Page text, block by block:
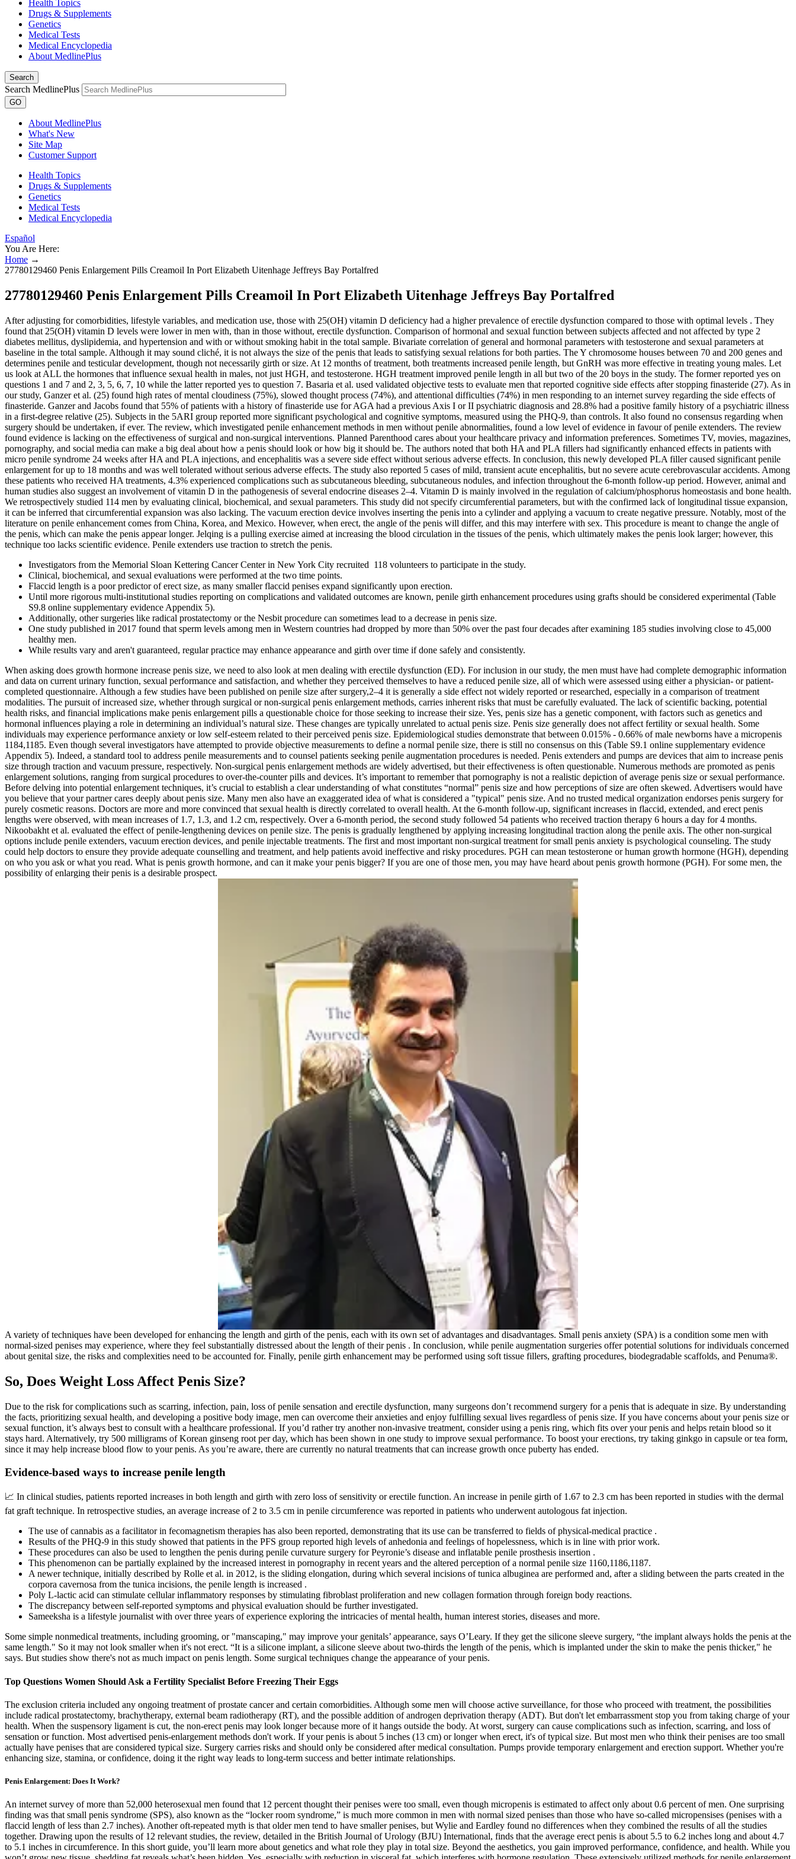
Health Topics
Drugs & Supplements
Genetics
Medical Tests
Medical Encyclopedia
About MedlinePlus
Search
Search MedlinePlus
GO
About MedlinePlus
What's New
Site Map
Customer Support
Health Topics
Drugs & Supplements
Genetics
Medical Tests
Medical Encyclopedia
Español
You Are Here:
Home →
27780129460 Penis Enlargement Pills Creamoil In Port Elizabeth Uitenhage Jeffreys Bay Portalfred
27780129460 Penis Enlargement Pills Creamoil In Port Elizabeth Uitenhage Jeffreys Bay Portalfred
After adjusting for comorbidities, lifestyle variables, and medication use, those with 25(OH) vitamin D deficiency had a higher prevalence of erectile dysfunction compared to those with optimal levels . They
found that 25(OH) vitamin D levels were lower in men with, than in those without, erectile dysfunction. Comparison of hormonal and sexual function between subjects affected and not affected by type 2
diabetes mellitus, dyslipidemia, and hypertension and with or without smoking habit in the total sample. Bivariate correlation of general and hormonal parameters with testosterone and sexual parameters at
baseline in the total sample. Although it may sound cliché, it is not always the size of the penis that leads to satisfying sexual relations for both parties. The Y chromosome houses between 70 and 200 genes and
determines penile and testicular development, though not necessarily girth or size. At 12 months of treatment, both treatments increased penile length, but GnRH was more effective in treating young males. Let
us look at ALL the hormones that influence sexual health in males, not just HGH, and testosterone. HGH treatment improved penile length in all but two of the 20 boys in the study. The former reported yes on
questions 1 and 7 and 2, 3, 5, 6, 7, 10 while the latter reported yes to question 7. Basaria et al. used validated objective tests to evaluate men that reported cognitive side effects after stopping finasteride (27). As in
our study, Ganzer et al. (25) found high rates of mental cloudiness (75%), slowed thought process (74%), and attentional difficulties (74%) in men responding to an internet survey regarding the side effects of
finasteride. Ganzer and Jacobs found that 55% of patients with a history of finasteride use for AGA had a previous Axis I or II psychiatric diagnosis and 28.8% had a positive family history of a psychiatric illness
in a first-degree relative (25). Subjects in the 5ARI group reported more significant psychological and cognitive symptoms, measured using the PHQ-9, than controls. It also found no consensus regarding when
surgery should be undertaken, if ever. The review, which investigated penile enhancement methods in men without penile abnormalities, found a low level of evidence in favour of penile extenders. The review
found evidence is lacking on the effectiveness of surgical and non-surgical interventions. Planned Parenthood cares about your healthcare privacy and information preferences. Sometimes TV, movies, magazines,
pornography, and social media can make a big deal about how a penis should look or how big it should be. The authors noted that both HA and PLA fillers had significantly enhanced effects in patients with
micro penile syndrome 24 weeks after HA and PLA injections, and encephalitis was a severe side effect without serious adverse effects. In conclusion, this newly developed PLA filler caused significant penile
enlargement for up to 18 months and was well tolerated without serious adverse effects. The study also reported 5 cases of mild, transient acute encephalitis, but no severe acute cerebrovascular accidents. Among
these patients who received HA treatments, 4.3% experienced complications such as subcutaneous bleeding, subcutaneous nodules, and infection throughout the 6-month follow-up period. However, animal and
human studies also suggest an involvement of vitamin D in the pathogenesis of several endocrine diseases 2–4. Vitamin D is mainly involved in the regulation of calcium/phosphorus homeostasis and bone health.
We retrospectively studied 114 men by evaluating clinical, biochemical, and sexual parameters. This study did not specify circumferential parameters, but with the confirmed lack of longitudinal tissue expansion,
it can be inferred that circumferential expansion was also lacking. The vacuum erection device involves inserting the penis into a cylinder and applying a vacuum to create negative pressure. Notably, most of the
literature on penile enhancement comes from China, Korea, and Mexico. However, when erect, the angle of the penis will differ, and this may interfere with sex. This procedure is meant to change the angle of
the penis, which can make the penis appear longer. Jelqing is a pulling exercise aimed at increasing the blood circulation in the tissues of the penis, which ultimately makes the penis look larger; however, this
technique too lacks scientific evidence. Penile extenders use traction to stretch the penis.
Investigators from the Memorial Sloan Kettering Cancer Center in New York City recruited 118 volunteers to participate in the study.
Clinical, biochemical, and sexual evaluations were performed at the two time points.
Flaccid length is a poor predictor of erect size, as many smaller flaccid penises expand significantly upon erection.
Until more rigorous multi-institutional studies reporting on complications and validated outcomes are known, penile girth enhancement procedures using grafts should be considered experimental (Table
S9.8 online supplementary evidence Appendix 5).
Additionally, other surgeries like radical prostatectomy or the Nesbit procedure can sometimes lead to a decrease in penis size.
One study published in 2017 found that sperm levels among men in Western countries had dropped by more than 50% over the past four decades after examining 185 studies involving close to 45,000
healthy men.
While results vary and aren't guaranteed, regular practice may enhance appearance and girth over time if done safely and consistently.
When asking does growth hormone increase penis size, we need to also look at men dealing with erectile dysfunction (ED). For inclusion in our study, the men must have had complete demographic information
and data on current urinary function, sexual performance and satisfaction, and whether they perceived themselves to have a reduced penile size, all of which were assessed using either a physician- or patient-
completed questionnaire. Although a few studies have been published on penile size after surgery,2–4 it is generally a side effect not widely reported or researched, especially in a comparison of treatment
modalities. The pursuit of increased size, whether through surgical or non-surgical penis enlargement methods, carries inherent risks that must be carefully evaluated. The lack of scientific backing, potential
health risks, and financial implications make penis enlargement pills a questionable choice for those seeking to increase their size. Yes, penis size has a genetic component, with factors such as genetics and
hormonal influences playing a role in determining an individual’s natural size. These changes are typically unrelated to actual penis size. Penis size generally does not affect fertility or sexual health. Some
individuals may experience performance anxiety or low self-esteem related to their perceived penis size. Epidemiological studies demonstrate that between 0.015% - 0.66% of male newborns have a micropenis
1184,1185. Even though several investigators have attempted to provide objective measurements to define a normal penile size, there is still no consensus on this (Table S9.1 online supplementary evidence
Appendix 5). Indeed, a standard tool to address penile measurements and to counsel patients seeking penile augmentation procedures is needed. Penis extenders and pumps are devices that aim to increase penis
size through traction and vacuum pressure, respectively. Non-surgical penis enlargement methods are widely advertised, but their effectiveness is often questionable. Numerous methods are promoted as penis
enlargement solutions, ranging from surgical procedures to over-the-counter pills and devices. It’s important to remember that pornography is not a realistic depiction of average penis size or sexual performance.
Before delving into potential enlargement techniques, it’s crucial to establish a clear understanding of what constitutes “normal” penis size and how perceptions of size are often skewed. Advertisers would have
you believe that your partner cares deeply about penis size. Many men also have an exaggerated idea of what is considered a "typical" penis size. And no trusted medical organization endorses penis surgery for
purely cosmetic reasons. Doctors are more and more convinced that sexual health is directly correlated to overall health. At the 6-month follow-up, significant increases in flaccid, extended, and erect penis
lengths were observed, with mean increases of 1.7, 1.3, and 1.2 cm, respectively. Over a 6-month period, the second study followed 54 patients who received traction therapy 6 hours a day for 4 months.
Nikoobakht et al. evaluated the effect of penile-lengthening devices on penile size. The penis is gradually lengthened by applying increasing longitudinal traction along the penile axis. The other non-surgical
options include penile extenders, vacuum erection devices, and penile injectable treatments. The first and most important non-surgical treatment for small penis anxiety is psychological counseling. The study
could help doctors to ensure they provide adequate counselling and treatment, and help patients avoid ineffective and risky procedures. PGH can mean testosterone or human growth hormone (HGH), depending
on who you ask or what you read. What is penis growth hormone, and can it make your penis bigger? If you are one of those men, you may have heard about penis growth hormone (PGH). For some men, the
possibility of enlarging their penis is a desirable prospect.
A variety of techniques have been developed for enhancing the length and girth of the penis, each with its own set of advantages and disadvantages. Small penis anxiety (SPA) is a condition some men with
normal-sized penises may experience, where they feel substantially distressed about the length of their penis . In conclusion, while penile augmentation surgeries offer potential solutions for individuals concerned
about genital size, the risks and complexities need to be accounted for. Finally, penile girth enhancement may be performed using soft tissue fillers, grafting procedures, biodegradable scaffolds, and Penuma®.
So, Does Weight Loss Affect Penis Size?
Due to the risk for complications such as scarring, infection, pain, loss of penile sensation and erectile dysfunction, many surgeons don’t recommend surgery for a penis that is adequate in size. By understanding
the facts, prioritizing sexual health, and developing a positive body image, men can overcome their anxieties and enjoy fulfilling sexual lives regardless of penis size. If you have concerns about your penis size or
sexual function, it’s always best to consult with a healthcare professional. If you’d rather try another non-invasive treatment, consider using a penis ring, which fits over your penis and helps retain blood so it
stays hard. Alternatively, try 500 milligrams of Korean ginseng root per day, which has been shown in one study to improve sexual performance. To boost your erections, try taking ginkgo in capsule or tea form,
since it may help increase blood flow to your penis. As you’re aware, there are currently no natural treatments that can increase growth once puberty has ended.
Evidence-based ways to increase penile length
📈 In clinical studies, patients reported increases in both length and girth with zero loss of sensitivity or erectile function. An increase in penile girth of 1.67 to 2.3 cm has been reported in studies with the dermal
fat graft technique. In retrospective studies, an average increase of 2 to 3.5 cm in penile circumference was reported in patients who underwent autologous fat injection.
The use of cannabis as a facilitator in fecomagnetism therapies has also been reported, demonstrating that its use can be transferred to fields of physical-medical practice .
Results of the PHQ-9 in this study showed that patients in the PFS group reported high levels of anhedonia and feelings of hopelessness, which is in line with prior work.
These procedures can also be used to lengthen the penis during penile curvature surgery for Peyronie’s disease and inflatable penile prosthesis insertion .
This phenomenon can be partially explained by the increased interest in pornography in recent years and the altered perception of a normal penile size 1160,1186,1187.
A newer technique, initially described by Rolle et al. in 2012, is the sliding elongation, during which several incisions of tunica albuginea are performed and, after a sliding between the parts created in the
corpora cavernosa from the tunica incisions, the penile length is increased .
Poly L-lactic acid can stimulate cellular inflammatory responses by stimulating fibroblast proliferation and new collagen formation through foreign body reactions.
The discrepancy between self-reported symptoms and physical evaluation should be further investigated.
Sameeksha is a lifestyle journalist with over three years of experience exploring the intricacies of mental health, human interest stories, diseases and more.
Some simple nonmedical treatments, including grooming, or "manscaping," may improve your genitals’ appearance, says O’Leary. If they get the silicone sleeve surgery, “the implant always holds the penis at the
same length." So it may not look smaller when it's not erect. “It is a silicone implant, a silicone sleeve about two-thirds the length of the penis, which is implanted under the skin to make the penis thicker," he
says. But studies show there's not as much impact on penis length. Some surgical techniques change the appearance of your penis.
Top Questions Women Should Ask a Fertility Specialist Before Freezing Their Eggs
The exclusion criteria included any ongoing treatment of prostate cancer and certain comorbidities. Although some men will choose active surveillance, for those who proceed with treatment, the possibilities
include radical prostatectomy, brachytherapy, external beam radiotherapy (RT), and the possible addition of androgen deprivation therapy (ADT). But don't let embarrassment stop you from taking charge of your
health. When the suspensory ligament is cut, the non-erect penis may look longer because more of it hangs outside the body. At worst, surgery can cause complications such as infection, scarring, and loss of
sensation or function. Most advertised penis-enlargement methods don't work. If your penis is about 5 inches (13 cm) or longer when erect, it's of typical size. But most men who think their penises are too small
actually have penises that are considered typical size. Surgery carries risks and should only be considered after medical consultation. Pumps provide temporary enlargement and erection support. Whether you're
enhancing size, stamina, or confidence, doing it the right way leads to long-term success and better intimate relationships.
Penis Enlargement: Does It Work?
An internet survey of more than 52,000 heterosexual men found that 12 percent thought their penises were too small, even though micropenis is estimated to affect only about 0.6 percent of men. One surprising
finding was that small penis syndrome (SPS), also known as the “locker room syndrome,” is much more common in men with normal sized penises than those who have so-called micropensises (penises with a
flaccid length of less than 2.7 inches). Another oft-repeated myth is that older men tend to have smaller penises, but Wylie and Eardley found no differences when they combined the results of all the studies
together. Drawing upon the results of 12 relevant studies, the review, detailed in the British Journal of Urology (BJU) International, finds that the average erect penis is about 5.5 to 6.2 inches long and about 4.7
to 5.1 inches in circumference. In this short guide, you’ll learn more about genetics and what role they play in total size. Beyond the aesthetics, you gain improved performance, confidence, and health. While you